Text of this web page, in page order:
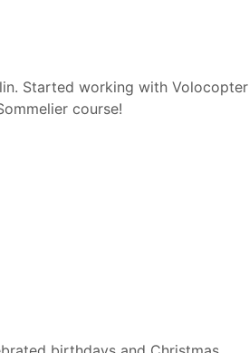
Started working with Volocopter
course!